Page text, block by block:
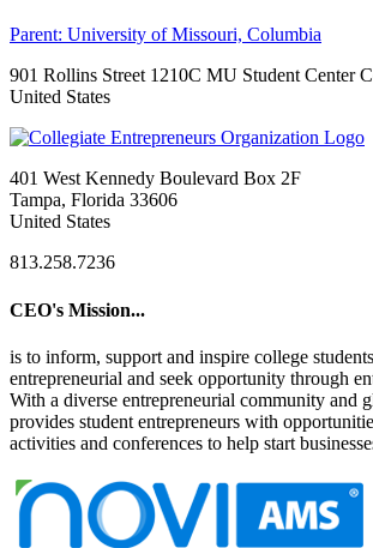
Parent: University of Missouri, Columbia
901 Rollins Street 1210C MU Student Center
United States
401 West Kennedy Boulevard Box 2F
Tampa, Florida 33606
United States
813.258.7236
CEO's Mission...
is to inform, support and inspire college
entrepreneurial and seek opportunity through
With a diverse entrepreneurial community and
provides student entrepreneurs with
activities and conferences to help start